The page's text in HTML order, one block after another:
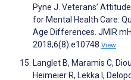
Pyne J. Veterans’
for Mental Health Care:
Age Differences. JMIR
2018;6(8):e10748 View
Langlet B, Maramis C,
Heimeier R, Lekka I,